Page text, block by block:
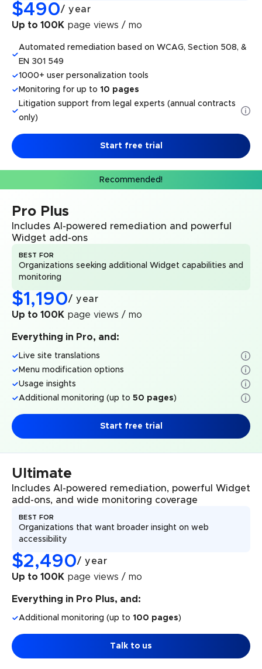
$490/ year
Up to 100K page views / mo
Automated remediation based on WCAG, Section 508, &
EN 301 549
1000+ user personalization tools
Monitoring for up to 10 pages
Litigation support from legal experts (annual contracts
only)
Start free trial
Recommended!
Pro Plus
Includes AI-powered remediation and powerful
Widget add-ons
BEST FOR
Organizations seeking additional Widget capabilities and
monitoring
$1,190/ year
Up to 100K page views / mo
Everything in Pro, and:
Live site translations
Menu modification options
Usage insights
Additional monitoring (up to 50 pages)
Start free trial
Ultimate
Includes AI-powered remediation, powerful Widget
add-ons, and wide monitoring coverage
BEST FOR
Organizations that want broader insight on web
accessibility
$2,490/ year
Up to 100K page views / mo
Everything in Pro Plus, and:
Additional monitoring (up to 100 pages)
Talk to us